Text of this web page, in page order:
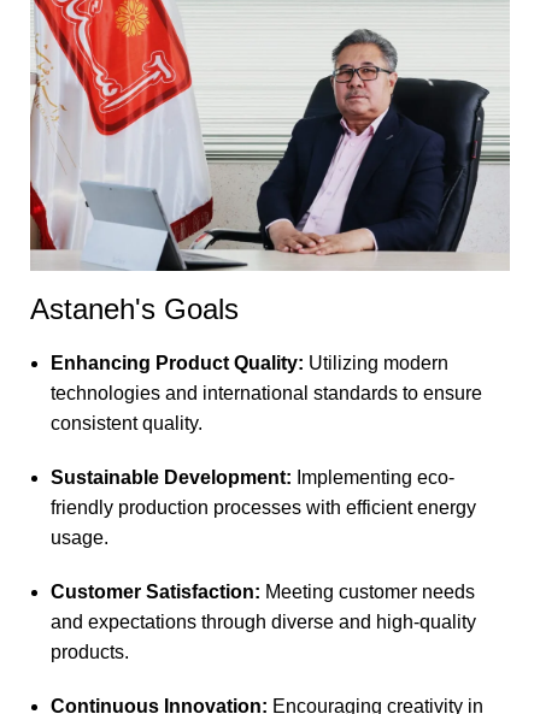
Astaneh's Goals
Enhancing Product Quality: Utilizing modern
technologies and international standards to ensure
consistent quality.
Sustainable Development: Implementing eco-
friendly production processes with efficient energy
usage.
Customer Satisfaction: Meeting customer needs
and expectations through diverse and high-quality
products.
Continuous Innovation: Encouraging creativity in